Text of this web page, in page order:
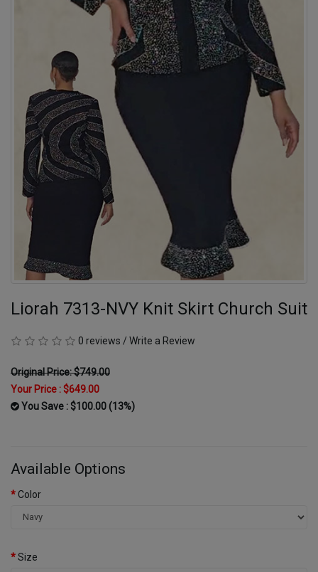
Liorah 7313-NVY Knit Skirt Church Suit
0 reviews / Write a Review
Original Price: $749.00
Your Price :$649.00
You Save : $100.00 (13%)
Available Options
Color
Size